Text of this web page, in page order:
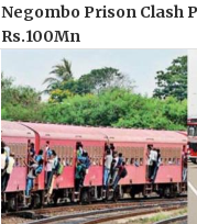
Negombo Prison Clash
Rs.100Mn